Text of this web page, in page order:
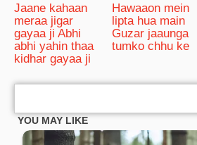
Jaane kahaan
meraa jigar
gayaa ji Abhi
abhi yahin thaa
kidhar gayaa ji
Hawaaon mein
lipta hua main
Guzar jaaunga
tumko chhu ke